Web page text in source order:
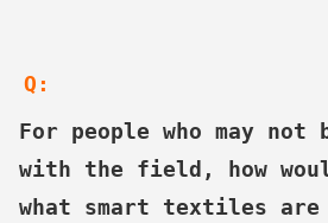
Q:
For people who may
with the field, how
what smart textiles are